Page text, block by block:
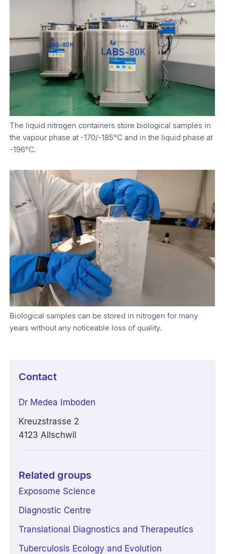
The liquid nitrogen containers store biological samples in
the vapour phase at -170/-185°C and in the liquid phase at
-196°C.
Biological samples can be stored in nitrogen for many
years without any noticeable loss of quality.
Contact
Dr Medea Imboden
Kreuzstrasse 2
4123 Allschwil
Related groups
Exposome Science
Diagnostic Centre
Translational Diagnostics and Therapeutics
Tuberculosis Ecology and Evolution